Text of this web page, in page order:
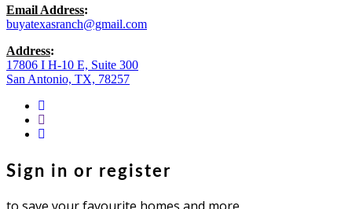
Email Address:
buyatexasranch@gmail.com
Address:
17806 I H-10 E, Suite 300
San Antonio, TX, 78257
facebook
youtube
instagram
Sign in or register